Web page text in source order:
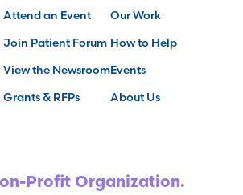
Attend an Event
Join Patient Forum
View the Newsroom
Grants & RFPs
Our Work
How to Help
Events
About Us
Profit Organization.